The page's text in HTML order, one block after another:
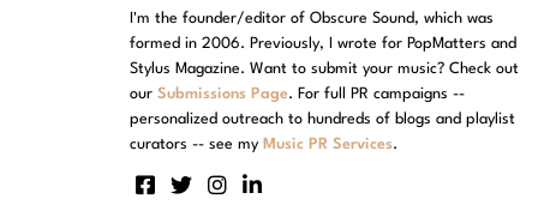
I'm the founder/editor of Obscure Sound, which was
formed in 2006. Previously, I wrote for PopMatters and
Stylus Magazine. Want to submit your music? Check out
ourSubmissions Page. For full PR campaigns --
personalized outreach to hundreds of blogs and playlist
curators -- see my Music PR Services.